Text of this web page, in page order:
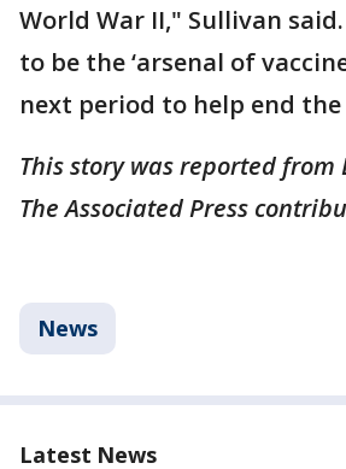
World War II," Sullivan said.
to be the ‘arsenal of
next period to help end
This story was reported from
The Associated Press
News
Latest News